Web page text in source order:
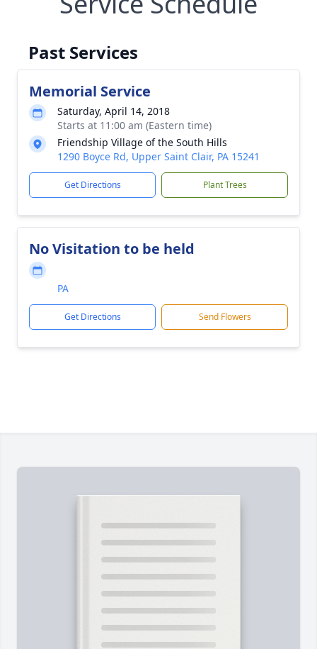
Past Services
Memorial Service
Saturday, April 14, 2018
Starts at 11:00 am (Eastern time)
Friendship Village of the South Hills
1290 Boyce Rd, Upper Saint Clair, PA 15241
Get Directions Plant Trees
No Visitation to be held
PA
Get Directions Send Flowers